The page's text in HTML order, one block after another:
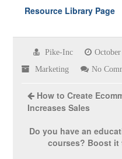
Resource Library Page
Pike-Inc October
Marketing No
How to Create
Increases Sales
Do you have an
courses? Boost it